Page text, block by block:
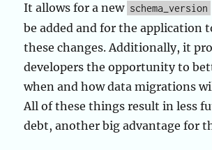
It allows for a new schema_version
be added and for the application
these changes. Additionally, it
developers the opportunity to
when and how data migrations
All of these things result in less
debt, another big advantage for